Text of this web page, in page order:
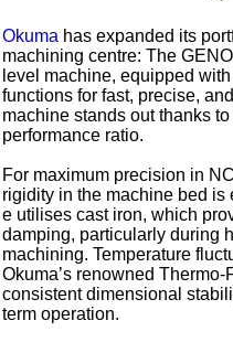
Okuma has expanded its
machining centre: The
level machine, equipped
functions for fast, precise,
machine stands out thanks
performance ratio.
For maximum precision in
rigidity in the machine bed
e utilises cast iron, which
damping, particularly during
machining. Temperature
Okuma’s renowned
consistent dimensional
term operation.